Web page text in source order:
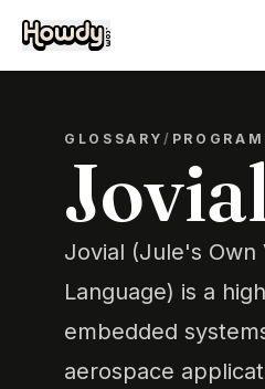
GLOSSARY/
Jovial (Jule's
Language) is a
embedded
aerospace